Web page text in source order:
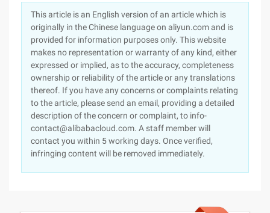
This article is an English version of an article which is
originally in the Chinese language on aliyun.com and is
provided for information purposes only. This website
makes no representation or warranty of any kind, either
expressed or implied, as to the accuracy, completeness
ownership or reliability of the article or any translations
thereof. If you have any concerns or complaints relating
to the article, please send an email, providing a detailed
description of the concern or complaint, to info-
contact@alibabacloud.com. A staff member will
contact you within 5 working days. Once verified,
infringing content will be removed immediately.